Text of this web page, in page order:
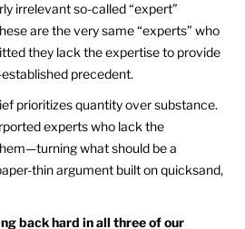
irrelevant so-called “expert”
are the very same “experts” who
they lack the expertise to provide
precedent.
prioritizes quantity over substance.
experts who lack the
what should be a
thin argument built on quicksand,
back hard in all three of our